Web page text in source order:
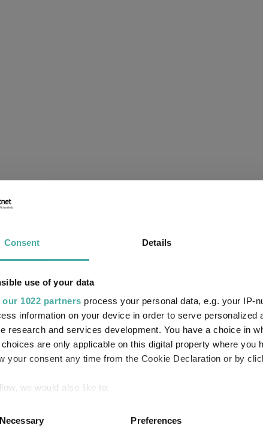
Consent Details
use of your data
our 1022 partners process your personal data, e.g. your IP-
information on your device in order to serve personalized
research and services development. You have a choice in
are only applicable on this digital property where you
your consent any time from the Cookie Declaration or by
we would also like to:
Identify your device by actively scanning it for specific
Necessary Preferences
fund beat peers with no tech and a
from a fund manager?
funds by platforms performed so